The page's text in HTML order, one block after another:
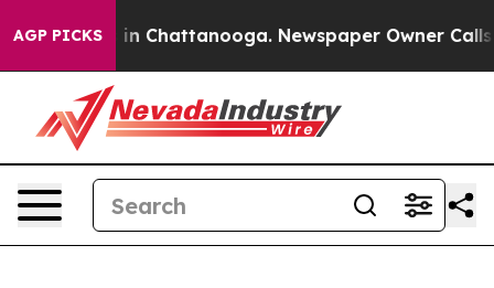
AGP PICKS
Chaos in Chattanooga. Newspaper Owner Calls